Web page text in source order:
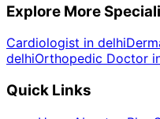
Explore More
Cardiologist in delhi
delhiOrthopedic Doctor
Quick Links